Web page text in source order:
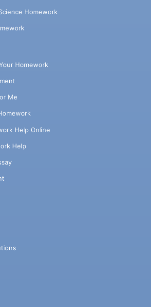
Homework
Homework
Me
Help Online
Help